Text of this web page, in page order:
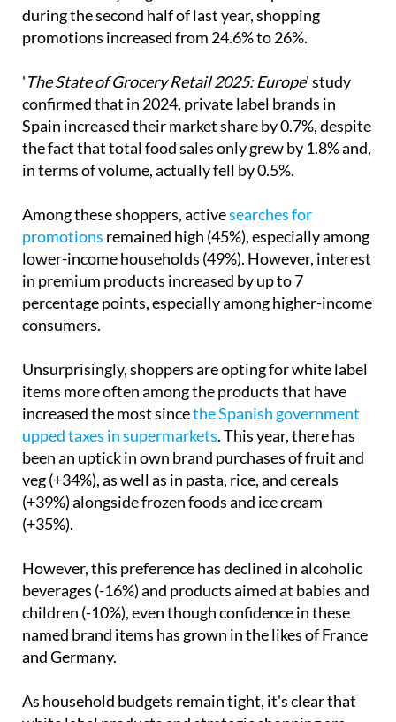
which can only be good news for our pockets –
during the second half of last year, shopping
'The State of Grocery Retail 2025: Europe' study
confirmed that in 2024, private label brands in
Spain increased their market share by 0.7%, despite
the fact that total food sales only grew by 1.8% and,
Among these shoppers, activesearches for
promotionsremained high (45%), especially among
lower-income households (49%). However, interest
in premium products increased by up to 7
percentage points, especially among higher-income
Unsurprisingly, shoppers are opting for white label
items more often among the products that have
increased the most sincethe Spanish government
upped taxes in supermarkets. This year, there has
been an uptick in own brand purchases of fruit and
veg (+34%), as well as in pasta, rice, and cereals
(+39%) alongside frozen foods and ice cream
However, this preference has declined in alcoholic
beverages (-16%) and products aimed at babies and
children (-10%), even though confidence in these
named brand items has grown in the likes of France